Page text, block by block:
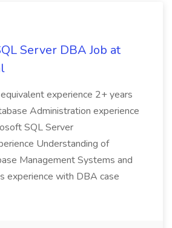
Server DBA Job at
equivalent experience 2+ years
Administration experience
SQL Server
Understanding of
Management Systems and
experience with DBA case